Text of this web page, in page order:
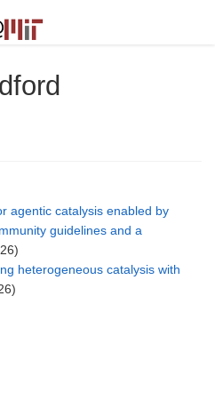
agentic catalysis enabled by
guidelines and a
heterogeneous catalysis with